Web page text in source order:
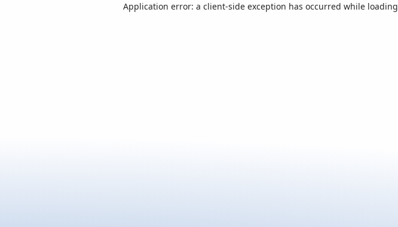
Application error: a client-side exception has occurred while loading